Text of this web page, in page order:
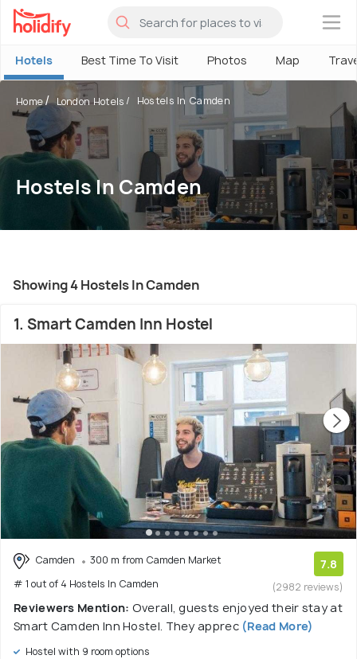
×
Hotels Best Time To Visit Photos Map
Home London Hotels Hostels In Camden
Hostels In Camden
Showing 4 Hostels In Camden
1. Smart Camden Inn Hostel
Camden
300 m from Camden Market
# 1 out of 4 Hostels In Camden
7.8
(2982 reviews)
Reviewers Mention: Overall, guests enjoyed their stay at
Smart Camden Inn Hostel. They apprec(Read More)
Hostel with 9 room options